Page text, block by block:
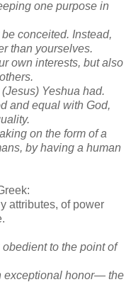
one purpose in
conceited. Instead,
than yourselves.
own interests, but also
Yeshua had.
and equal with God,
on the form of a
by having a human
attributes, of power
to the point of
exceptional honor— the